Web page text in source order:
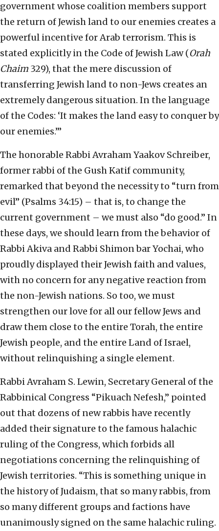
government whose coalition members support
the return of Jewish land to our enemies creates a
powerful incentive for Arab terrorism. This is
stated explicitly in the Code of Jewish Law (Orah
Chaim 329), that the mere discussion of
transferring Jewish land to non-Jews creates an
extremely dangerous situation. In the language
of the Codes: ‘It makes the land easy to conquer by
our enemies.’”
The honorable Rabbi Avraham Yaakov Schreiber,
former rabbi of the Gush Katif community,
remarked that beyond the necessity to “turn from
evil” (Psalms 34:15) – that is, to change the
current government – we must also “do good.” In
these days, we should learn from the behavior of
Rabbi Akiva and Rabbi Shimon bar Yochai, who
proudly displayed their Jewish faith and values,
with no concern for any negative reaction from
the non-Jewish nations. So too, we must
strengthen our love for all our fellow Jews and
draw them close to the entire Torah, the entire
Jewish people, and the entire Land of Israel,
without relinquishing a single element.
Rabbi Avraham S. Lewin, Secretary General of the
Rabbinical Congress “Pikuach Nefesh,” pointed
out that dozens of new rabbis have recently
added their signature to the famous halachic
ruling of the Congress, which forbids all
negotiations concerning the relinquishing of
Jewish territories. “This is something unique in
the history of Judaism, that so many rabbis, from
so many different groups and factions have
unanimously signed on the same halachic ruling.